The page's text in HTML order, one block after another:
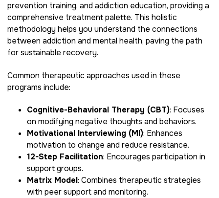
prevention training, and addiction education, providing a
comprehensive treatment palette. This holistic
methodology helps you understand the connections
between addiction and mental health, paving the path
for sustainable recovery.
Common therapeutic approaches used in these
programs include:
Cognitive-Behavioral Therapy (CBT): Focuses
on modifying negative thoughts and behaviors.
Motivational Interviewing (MI): Enhances
motivation to change and reduce resistance.
12-Step Facilitation: Encourages participation in
support groups.
Matrix Model: Combines therapeutic strategies
with peer support and monitoring.